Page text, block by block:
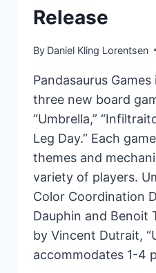
Release
By Daniel Kling Lorentsen
Pandasaurus
three new board
“Umbrella,”
Leg Day.” Each
themes and
variety of players.
Color Coordination
Dauphin and
by Vincent Dutrait,
accommodates 1-4